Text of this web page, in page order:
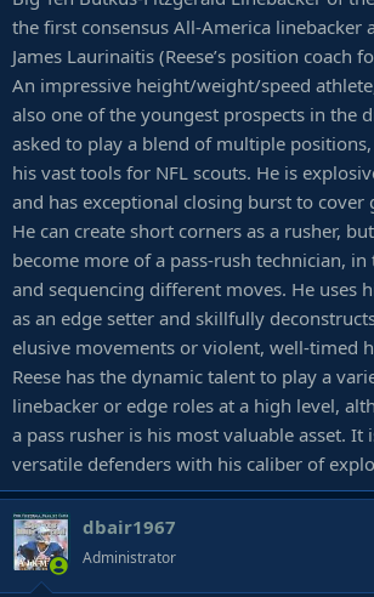
the first consensus All-America linebacker
James Laurinaitis (Reese’s position coach
An impressive height/weight/speed
also one of the youngest prospects in the
asked to play a blend of multiple
his vast tools for NFL scouts. He is
and has exceptional closing burst to cover
He can create short corners as a rusher,
become more of a pass-rush technician,
and sequencing different moves. He uses
as an edge setter and skillfully
elusive movements or violent, well-timed
Reese has the dynamic talent to play a
linebacker or edge roles at a high level,
a pass rusher is his most valuable asset. It
versatile defenders with his caliber of
dbair1967
Administrator